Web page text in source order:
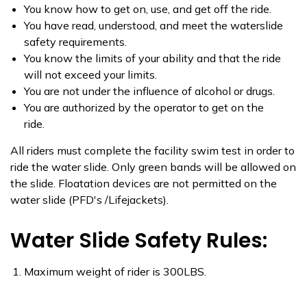
You know how to get on, use, and get off the ride.
You have read, understood, and meet the waterslide
safety requirements.
You know the limits of your ability and that the ride
will not exceed your limits.
You are not under the influence of alcohol or drugs.
You are authorized by the operator to get on the
ride.
All riders must complete the facility swim test in order to
ride the water slide. Only green bands will be allowed on
the slide. Floatation devices are not permitted on the
water slide (PFD's /Lifejackets).
Water Slide Safety Rules:
Maximum weight of rider is 300LBS.